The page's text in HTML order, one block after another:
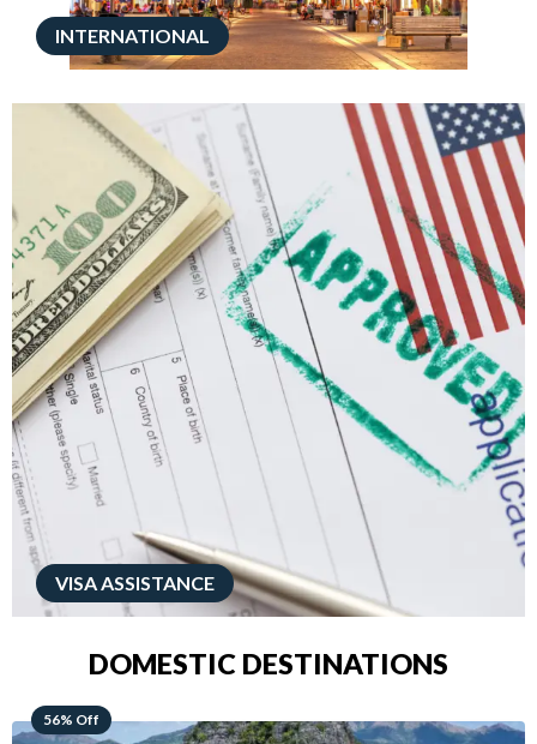
INTERNATIONAL
VISA ASSISTANCE
DOMESTIC DESTINATIONS
68% Off